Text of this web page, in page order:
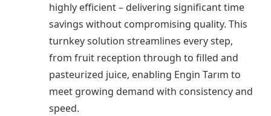
highly efficient – delivering significant time
savings without compromising quality. This
turnkey solution streamlines every step,
from fruit reception through to filled and
pasteurized juice, enabling Engin Tarım to
meet growing demand with consistency and
speed.